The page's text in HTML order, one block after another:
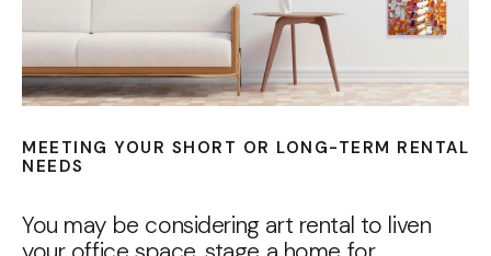
MEETING YOUR SHORT OR LONG-TERM RENTAL
NEEDS
You may be considering art rental to liven